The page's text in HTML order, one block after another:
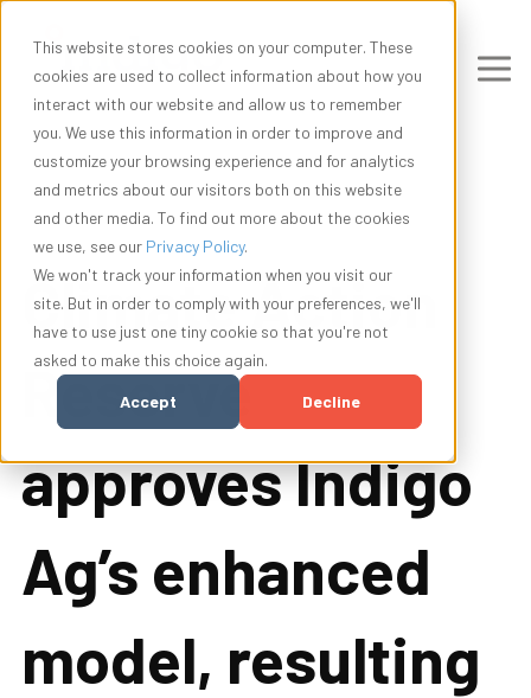
This website stores cookies on your computer. These
cookies are used to collect information about how you
interact with our website and allow us to remember
you. We use this information in order to improve and
customize your browsing experience and for analytics
and metrics about our visitors both on this website
and other media. To find out more about the cookies
we use, see our Privacy Policy.
We won't track your information when you visit our
site. But in order to comply with your preferences, we'll
have to use just one tiny cookie so that you're not
asked to make this choice again.
Accept Decline
Climate Action
Reserve
approves Indigo
Ag’s enhanced
model, resulting